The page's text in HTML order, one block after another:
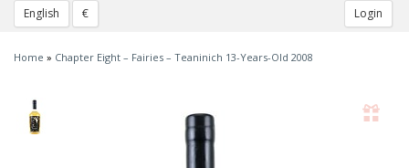
English € Login
Home » Chapter Eight – Fairies – Teaninich 13-Years-Old 2008